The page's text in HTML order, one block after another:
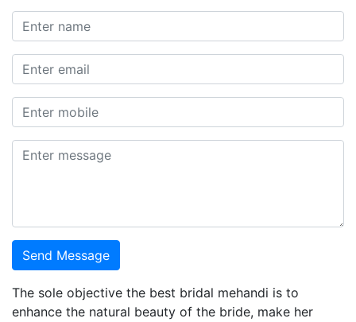
Send Message
The sole objective the best bridal mehandi is to
enhance the natural beauty of the bride, make her